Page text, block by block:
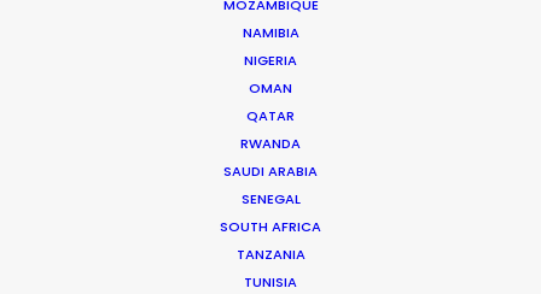
MOZAMBIQUE
NAMIBIA
NIGERIA
OMAN
QATAR
RWANDA
SAUDI ARABIA
SENEGAL
SOUTH AFRICA
TANZANIA
TUNISIA
ST. VINCENT AND THE GRENADINES